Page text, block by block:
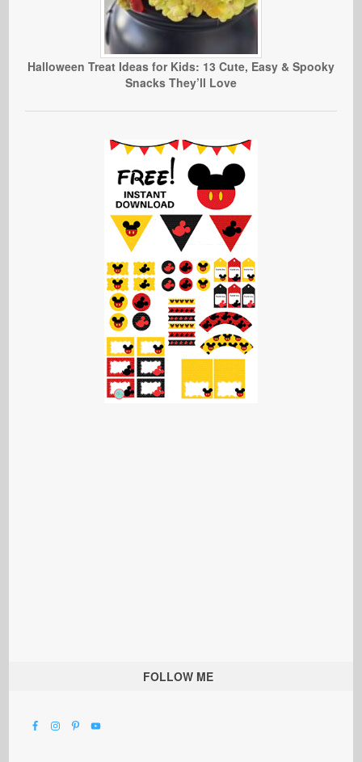
Halloween Treat Ideas for Kids: 13 Cute, Easy & Spooky
Snacks They’ll Love
FOLLOW ME